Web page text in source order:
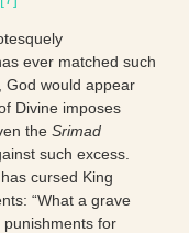
ever matched such
God would appear
Divine imposes
theSrimad
such excess.
cursed King
“What a grave
for